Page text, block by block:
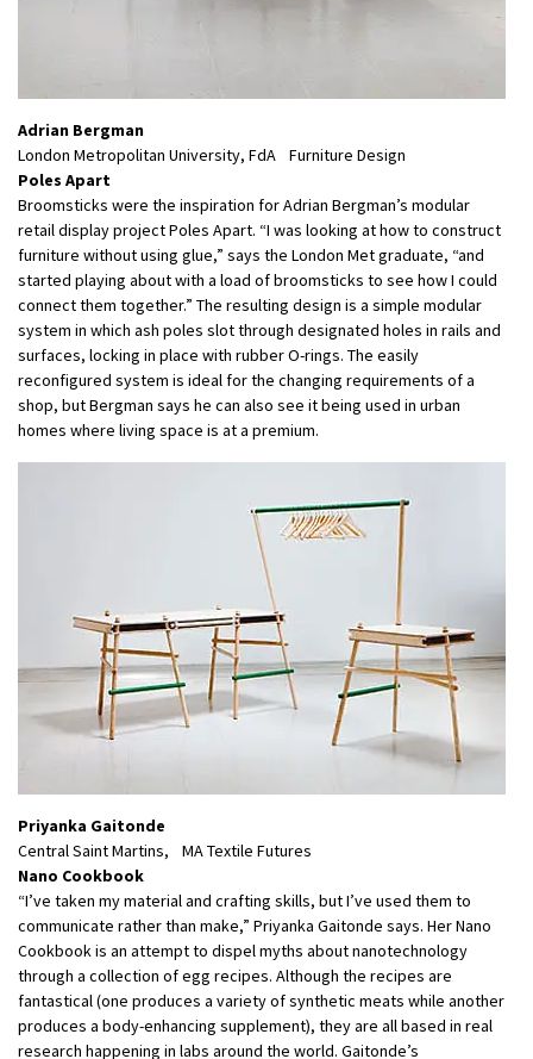
Adrian Bergman
London Metropolitan University, FdA Furniture Design
Poles Apart
Broomsticks were the inspiration for Adrian Bergman’s modular
retail display project Poles Apart. “I was looking at how to construct
furniture without using glue,” says the London Met graduate, “and
started playing about with a load of broomsticks to see how I could
connect them together.” The resulting design is a simple modular
system in which ash poles slot through designated holes in rails and
surfaces, locking in place with rubber O-rings. The easily
reconfigured system is ideal for the changing requirements of a
shop, but Bergman says he can also see it being used in urban
homes where living space is at a premium.
Priyanka Gaitonde
Central Saint Martins, MA Textile Futures
Nano Cookbook
“I’ve taken my material and crafting skills, but I’ve used them to
communicate rather than make,” Priyanka Gaitonde says. Her Nano
Cookbook is an attempt to dispel myths about nanotechnology
through a collection of egg recipes. Although the recipes are
fantastical (one produces a variety of synthetic meats while another
produces a body-enhancing supplement), they are all based in real
research happening in labs around the world. Gaitonde’s